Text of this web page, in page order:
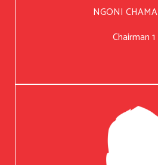
NGONI
Chairman 1